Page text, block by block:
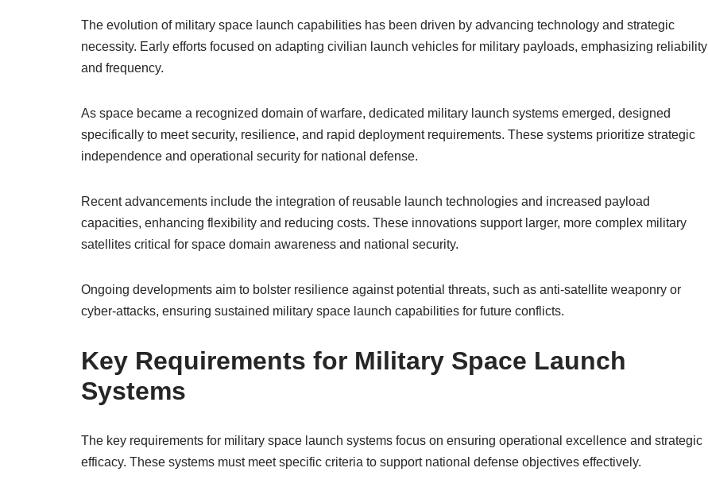
The evolution of military space launch capabilities has been driven by advancing technology and strategic
necessity. Early efforts focused on adapting civilian launch vehicles for military payloads, emphasizing reliability
and frequency.
As space became a recognized domain of warfare, dedicated military launch systems emerged, designed
specifically to meet security, resilience, and rapid deployment requirements. These systems prioritize strategic
independence and operational security for national defense.
Recent advancements include the integration of reusable launch technologies and increased payload
capacities, enhancing flexibility and reducing costs. These innovations support larger, more complex military
satellites critical for space domain awareness and national security.
Ongoing developments aim to bolster resilience against potential threats, such as anti-satellite weaponry or
cyber-attacks, ensuring sustained military space launch capabilities for future conflicts.
Key Requirements for Military Space Launch
Systems
The key requirements for military space launch systems focus on ensuring operational excellence and strategic
efficacy. These systems must meet specific criteria to support national defense objectives effectively.